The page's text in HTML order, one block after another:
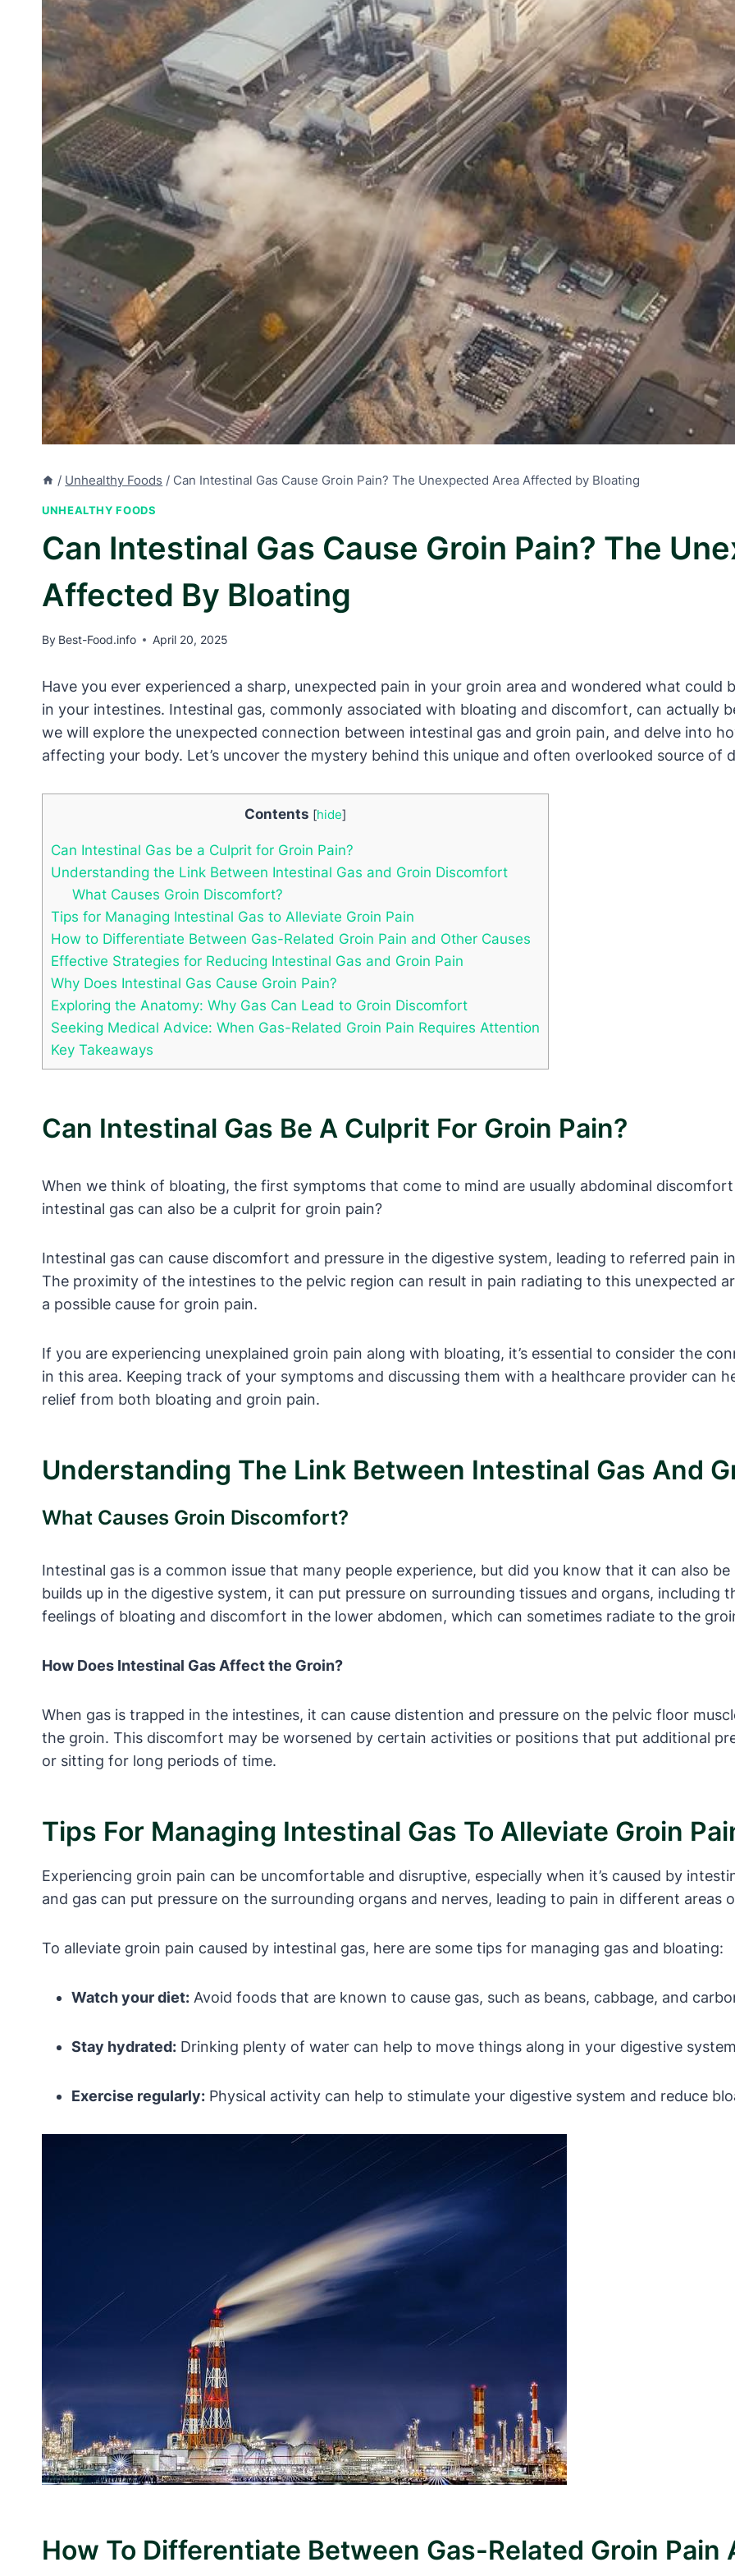
/ Unhealthy Foods / Can Intestinal Gas Cause Groin Pain? The Unexpected Area Affected by Bloating
UNHEALTHY FOODS
Can Intestinal Gas Cause Groin Pain? The
Affected By Bloating
By Best-Food.info April 20, 2025
Have you ever experienced a sharp, unexpected pain in your groin area and wondered what could
in your intestines. Intestinal gas, commonly associated with bloating and discomfort, can actually
we will explore the unexpected connection between intestinal gas and groin pain, and delve into
affecting your body. Let’s uncover the mystery behind this unique and often overlooked source of
Contents [hide]
Can Intestinal Gas be a Culprit for Groin Pain?
Understanding the Link Between Intestinal Gas and Groin Discomfort
What Causes Groin Discomfort?
Tips for Managing Intestinal Gas to Alleviate Groin Pain
How to Differentiate Between Gas-Related Groin Pain and Other Causes
Effective Strategies for Reducing Intestinal Gas and Groin Pain
Why Does Intestinal Gas Cause Groin Pain?
Exploring the Anatomy: Why Gas Can Lead to Groin Discomfort
Seeking Medical Advice: When Gas-Related Groin Pain Requires Attention
Key Takeaways
Can Intestinal Gas Be A Culprit For Groin Pain?
When we think of bloating, the first symptoms that come to mind are usually abdominal
intestinal gas can also be a culprit for groin pain?
Intestinal gas can cause discomfort and pressure in the digestive system, leading to referred pain
The proximity of the intestines to the pelvic region can result in pain radiating to this unexpected
a possible cause for groin pain.
If you are experiencing unexplained groin pain along with bloating, it’s essential to consider the
in this area. Keeping track of your symptoms and discussing them with a healthcare provider can
relief from both bloating and groin pain.
Understanding The Link Between Intestinal Gas And
What Causes Groin Discomfort?
Intestinal gas is a common issue that many people experience, but did you know that it can also
builds up in the digestive system, it can put pressure on surrounding tissues and organs, including
feelings of bloating and discomfort in the lower abdomen, which can sometimes radiate to the
How Does Intestinal Gas Affect the Groin?
When gas is trapped in the intestines, it can cause distention and pressure on the pelvic floor
the groin. This discomfort may be worsened by certain activities or positions that put additional
or sitting for long periods of time.
Tips For Managing Intestinal Gas To Alleviate Groin
Experiencing groin pain can be uncomfortable and disruptive, especially when it’s caused by
and gas can put pressure on the surrounding organs and nerves, leading to pain in different areas
To alleviate groin pain caused by intestinal gas, here are some tips for managing gas and bloating:
Watch your diet: Avoid foods that are known to cause gas, such as beans, cabbage, and
Stay hydrated: Drinking plenty of water can help to move things along in your digestive
Exercise regularly: Physical activity can help to stimulate your digestive system and reduce
How To Differentiate Between Gas-Related Groin Pain